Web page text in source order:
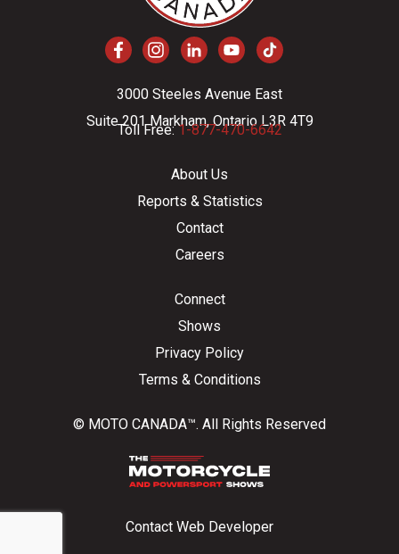
3000 Steeles Avenue East
Suite 201 Markham, Ontario L3R 4T9
Toll Free:1-877-470-6642
About Us
Reports & Statistics
Contact
Careers
Connect
Shows
Privacy Policy
Terms & Conditions
© MOTO CANADA™. All Rights Reserved
Contact Web Developer